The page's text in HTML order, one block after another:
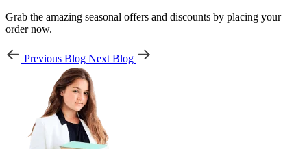
Grab the amazing seasonal offers and discounts by placing your
order now.
Previous Blog Next Blog